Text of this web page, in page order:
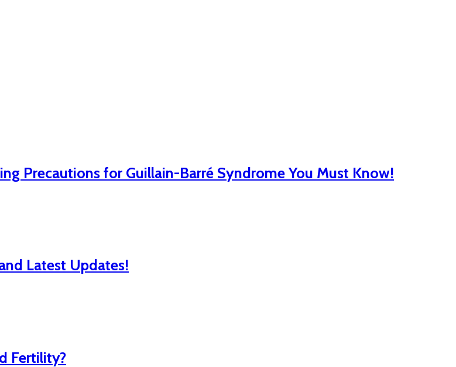
Precautions for Guillain-Barré Syndrome You Must Know!
Latest Updates!
Fertility?